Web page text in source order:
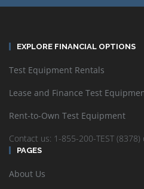
EXPLORE FINANCIAL OPTIONS
Test Equipment Rentals
Lease and Finance Test
Rent-to-Own Test Equipment
Contact us: 1-855-200-TEST (8378)
PAGES
About Us